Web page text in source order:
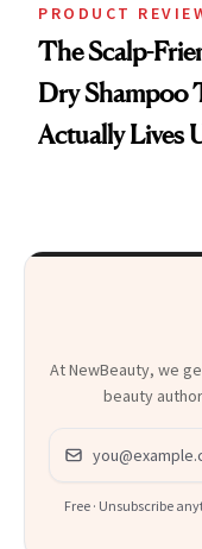
PRODUCT
The Scalp-
Dry Shampoo
Actually Lives
At NewBeauty, we
beauty
Email address
Free · Unsubscribe